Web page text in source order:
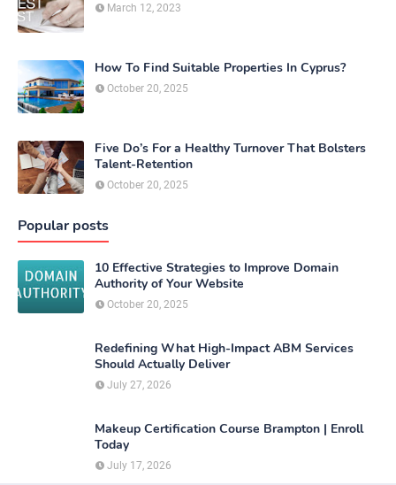
March 12, 2023
How To Find Suitable Properties In Cyprus?
October 20, 2025
Five Do’s For a Healthy Turnover That Bolsters
Talent-Retention
October 20, 2025
Popular posts
10 Effective Strategies to Improve Domain
Authority of Your Website
October 20, 2025
Redefining What High-Impact ABM Services
Should Actually Deliver
July 27, 2026
Makeup Certification Course Brampton | Enroll
Today
July 17, 2026